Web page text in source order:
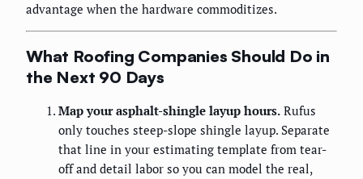
advantage when the hardware commoditizes.
What Roofing Companies Should Do in
the Next 90 Days
Map your asphalt-shingle layup hours. Rufus
only touches steep-slope shingle layup. Separate
that line in your estimating template from tear-
off and detail labor so you can model the real,